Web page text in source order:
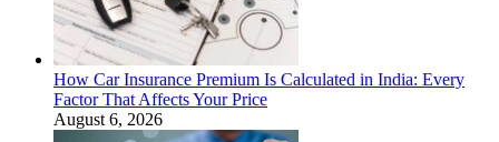
How Car Insurance Premium Is Calculated in India: Every
Factor That Affects Your Price
August 6, 2026